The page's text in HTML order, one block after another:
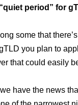
period” for
some that
you plan to
that could easily
have the news